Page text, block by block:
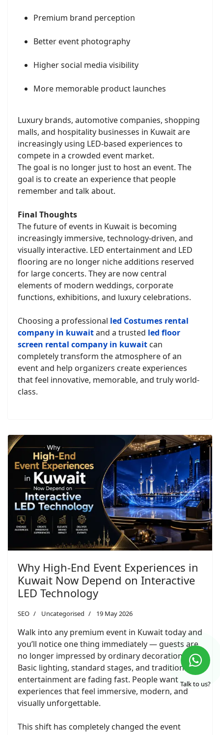
Premium brand perception
Better event photography
Higher social media visibility
More memorable product launches
Luxury brands, automotive companies, shopping
malls, and hospitality businesses in Kuwait are
increasingly using LED-based experiences to
compete in a crowded event market.
The goal is no longer just to host an event. The
goal is to create an experience that people
remember and talk about.
Final Thoughts
The future of events in Kuwait is becoming
increasingly immersive, technology-driven, and
visually interactive. LED entertainment and LED
flooring are no longer niche additions reserved
for large concerts. They are now central
elements of modern weddings, corporate
functions, exhibitions, and luxury celebrations.
Choosing a professional led Costumes rental
company in kuwaitand a trusted led floor
screen rental company in kuwait can
completely transform the atmosphere of an
event and help organizers create experiences
that feel innovative, memorable, and truly world-
class.
Why High-End Event Experiences in
Kuwait Now Depend on Interactive
LED Technology
SEO Uncategorised 19 May 2026
Walk into any premium event in Kuwait today and
you’ll notice one thing immediately — guests are
no longer impressed by ordinary decoration.
Basic lighting, standard stages, and traditional
entertainment are fading fast. People want
experiences that feel immersive, modern, and
visually unforgettable.
This shift has completely changed the event
Talk to us?